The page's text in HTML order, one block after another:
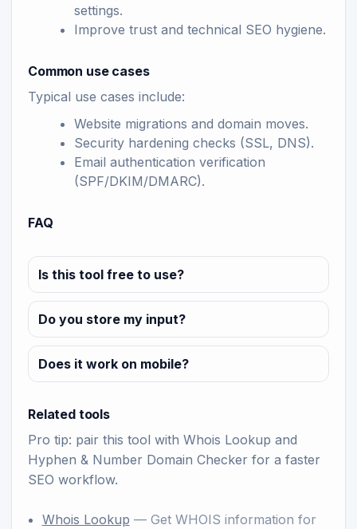
settings.
Improve trust and technical SEO hygiene.
Common use cases
Typical use cases include:
Website migrations and domain moves.
Security hardening checks (SSL, DNS).
Email authentication verification
(SPF/DKIM/DMARC).
FAQ
Is this tool free to use?
Do you store my input?
Does it work on mobile?
Related tools
Pro tip: pair this tool with Whois Lookup and
Hyphen & Number Domain Checker for a faster
SEO workflow.
Whois Lookup — Get WHOIS information for